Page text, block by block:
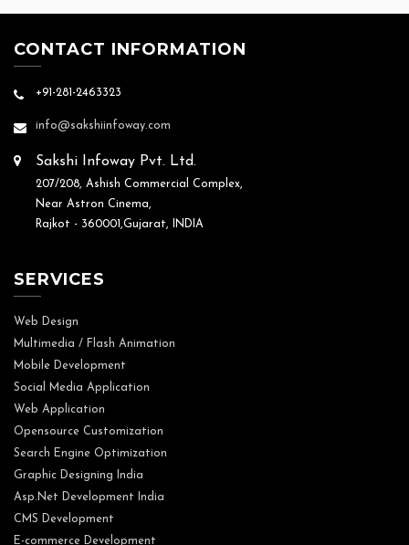
CONTACT INFORMATION
+91-281-2463323
info@sakshiinfoway.com
Sakshi Infoway Pvt. Ltd.
207/208, Ashish Commercial Complex,
Near Astron Cinema,
Rajkot - 360001,Gujarat, INDIA
SERVICES
Web Design
Multimedia / Flash Animation
Mobile Development
Social Media Application
Web Application
Opensource Customization
Search Engine Optimization
Graphic Designing India
Asp.Net Development India
CMS Development
E-commerce Development